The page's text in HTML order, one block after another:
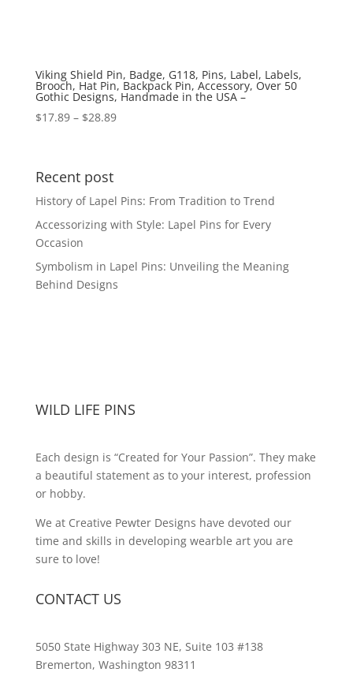
Viking Shield Pin, Badge, G118, Pins, Label, Labels,
Brooch, Hat Pin, Backpack Pin, Accessory, Over 50
Gothic Designs, Handmade in the USA –
$17.89 – $28.89Price
Recent post
History of Lapel Pins: From Tradition to Trend
Accessorizing with Style: Lapel Pins for Every
Occasion
Symbolism in Lapel Pins: Unveiling the Meaning
Behind Designs
WILD LIFE PINS
Each design is “Created for Your Passion”. They make
a beautiful statement as to your interest, profession
or hobby.
We at Creative Pewter Designs have devoted our
time and skills in developing wearble art you are
sure to love!
CONTACT US
5050 State Highway 303 NE, Suite 103 #138
Bremerton, Washington 98311